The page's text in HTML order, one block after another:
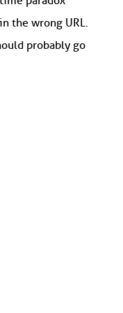
the wrong URL.
probably go